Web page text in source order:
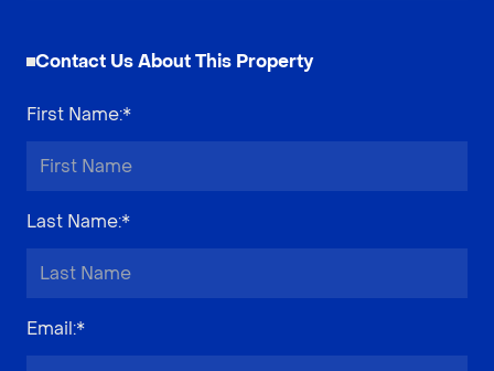
Contact Us About This Property
First Name:*
Last Name:*
Email:*